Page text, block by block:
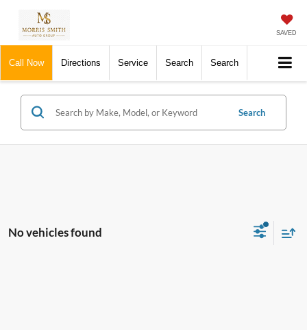
SAVED
Call Now Directions Service Search Search
Search
No vehicles found